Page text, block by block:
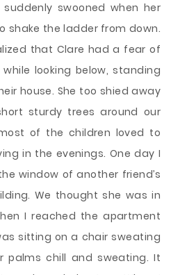
swooned when her
shake the ladder from down.
that Clare had a fear of
looking below, standing
house. She too shied away
sturdy trees around our
of the children loved to
in the evenings. One day I
window of another friend’s
We thought she was in
I reached the apartment
sitting on a chair sweating
palms chill and sweating. It